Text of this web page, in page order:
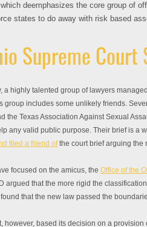
deemphasizes the core group of
states to do away with risk based
Supreme Court
a highly talented group of lawyers
group includes some unlikely friends.
the Texas Association Against Sexual
any valid public purpose. Their brief is a
filed a friend ofthe court brief arguing the
focused on the amicus, the Office of the
argued that the more rigid the
that the new law passed the
however, based its decision on a